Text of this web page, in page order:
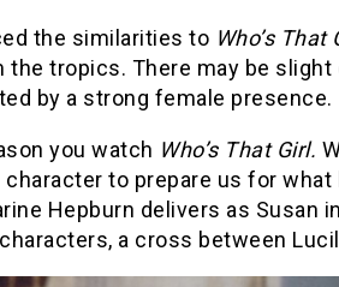
the similarities to Who’s That
the tropics. There may be
by a strong female presence.
you watch Who’s That Girl.
character to prepare us for
Hepburn delivers as Susan in
a cross between